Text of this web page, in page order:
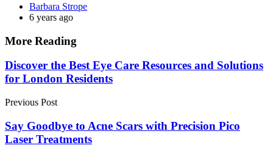
Posted
by
Barbara Strope
6 years ago
More Reading
Post
navigation
Discover the Best Eye Care Resources and Solutions
for London Residents
Previous Post
Say Goodbye to Acne Scars with Precision Pico
Laser Treatments